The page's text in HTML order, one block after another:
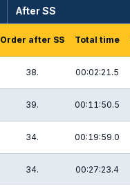
After SS
Order after SS Total time
38. 00:02:21.5
39. 00:11:50.5
34. 00:19:59.0
34. 00:27:23.4